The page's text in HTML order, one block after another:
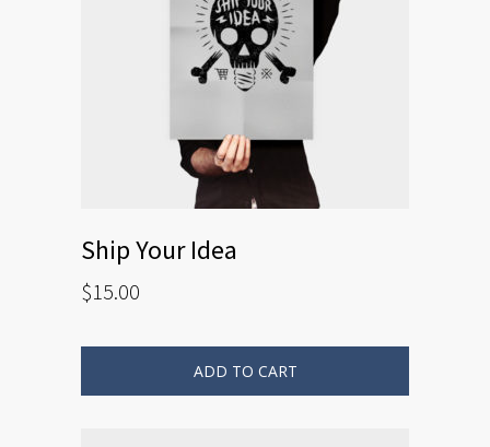
Ship Your Idea
$15.00
ADD TO CART